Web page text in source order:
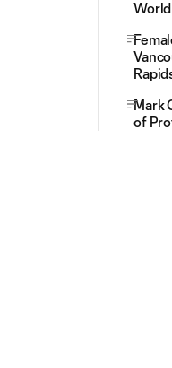
Mark
of